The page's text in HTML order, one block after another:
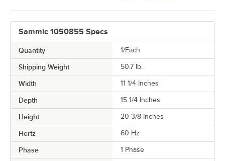
Sammic 1050855 Specs
Quantity 1/Each
Shipping Weight 50.7 lb.
Width 11 1/4 Inches
Depth 15 1/4 Inches
Height 20 3/8 Inches
Hertz 60 Hz
Phase 1 Phase